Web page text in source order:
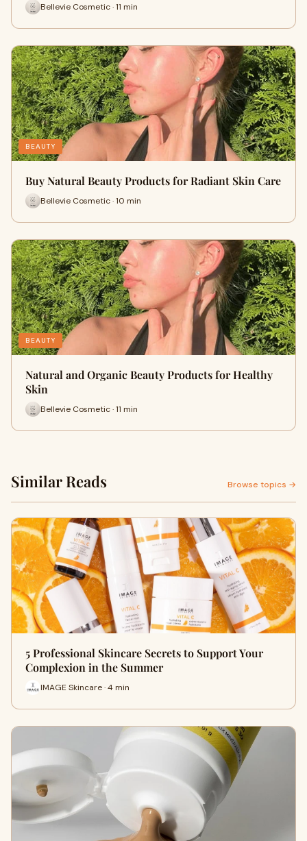
Bellevie Cosmetic · 11 min
BEAUTY
Buy Natural Beauty Products for Radiant Skin Care
Bellevie Cosmetic · 10 min
BEAUTY
Natural and Organic Beauty Products for Healthy
Skin
Bellevie Cosmetic · 11 min
Similar Reads Browse topics →
5 Professional Skincare Secrets to Support Your
Complexion in the Summer
IMAGE Skincare · 4 min